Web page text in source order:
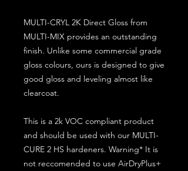
MULTI-CRYL 2K Direct Gloss from
MULTI-MIX provides an outstanding
finish. Unlike some commercial grade
gloss colours, ours is designed to give
good gloss and leveling almost like
clearcoat.
This is a 2k VOC compliant product
and should be used with our MULTI-
CURE 2 HS hardeners. Warning* It is
not reccomended to use AirDryPlus+